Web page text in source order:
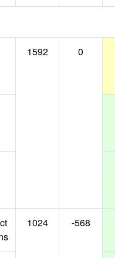
1592 0
1024 -568